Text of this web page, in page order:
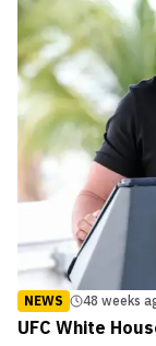
NEWS 48 weeks
UFC White